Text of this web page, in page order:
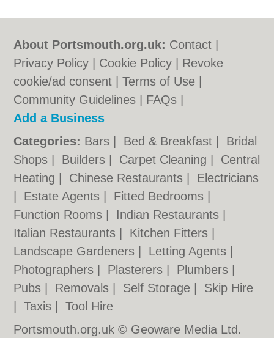
About Portsmouth.org.uk: Contact
Privacy Policy
Cookie Policy
Revoke
cookie/ad consent |Terms of Use
Community Guidelines
FAQs
Add a Business
Categories: Bars Bed & Breakfast
Bridal
Shops
Builders Carpet Cleaning
Central
Heating
Chinese Restaurants
Electricians
Estate Agents Fitted Bedrooms
Function Rooms
Indian Restaurants
Italian Restaurants
Kitchen Fitters
Landscape Gardeners
Letting Agents
Photographers
Plasterers Plumbers
Pubs
Removals Self Storage
Skip Hire
|Taxis |Tool Hire
Portsmouth.org.uk © Geoware Media Ltd.